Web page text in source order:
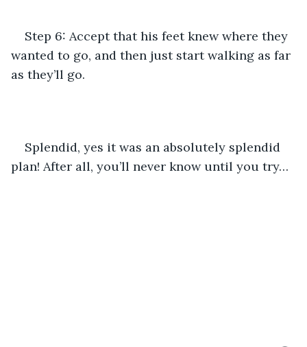
Step 6: Accept that his feet knew where they
wanted to go, and then just start walking as far
as they’ll go.
Splendid, yes it was an absolutely splendid
plan! After all, you’ll never know until you try…